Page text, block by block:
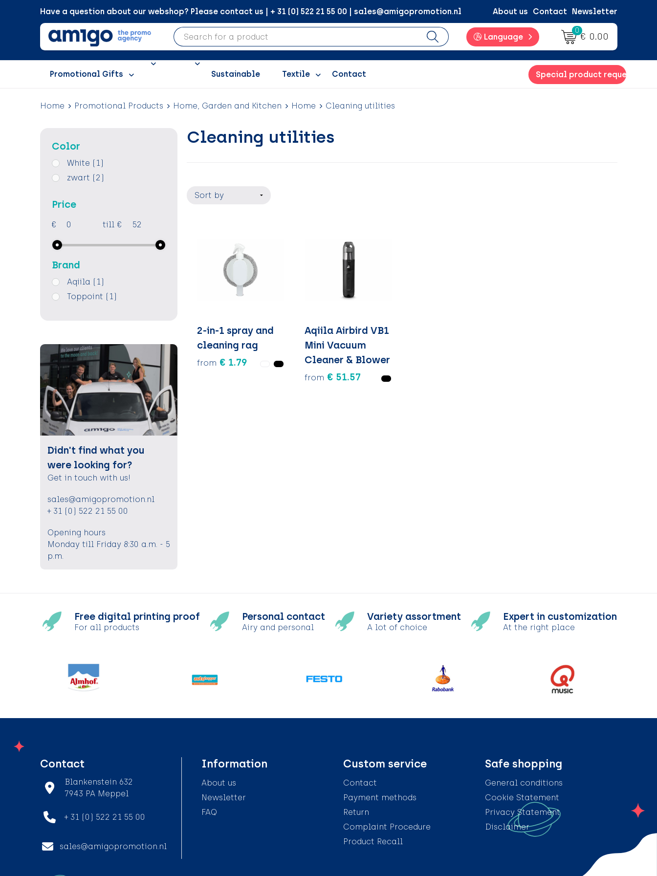
Have a question about our webshop? Please contact us | + 31 (0) 522 21 55 00 | sales@amigopromotion.nl About us Contact Newsletter
Language
0
€ 0.00
Promotional Gifts Sustainable Textile Contact Special product request
Home Promotional Products Home, Garden and Kitchen Home Cleaning utilities
Color
White (1)
zwart (2)
Price
€ till €
Brand
Aqiila (1)
Toppoint (1)
Didn't find what you
were looking for?
Get in touch with us!
sales@amigopromotion.nl
+ 31 (0) 522 21 55 00
Opening hours
Monday till Friday 8:30 a.m. - 5
p.m.
Cleaning utilities
2-in-1 spray and
cleaning rag
from € 1.79
Aqiila Airbird VB1
Mini Vacuum
Cleaner & Blower
from € 51.57
Free digital printing proof
For all products
Personal contact
Airy and personal
Variety assortment
A lot of choice
Expert in customization
At the right place
Contact
Blankenstein 632
7943 PA Meppel
+ 31 (0) 522 21 55 00
sales@amigopromotion.nl
Information
About us
Newsletter
FAQ
Custom service
Contact
Payment methods
Return
Complaint Procedure
Product Recall
Safe shopping
General conditions
Cookie Statement
Privacy Statement
Disclaimer